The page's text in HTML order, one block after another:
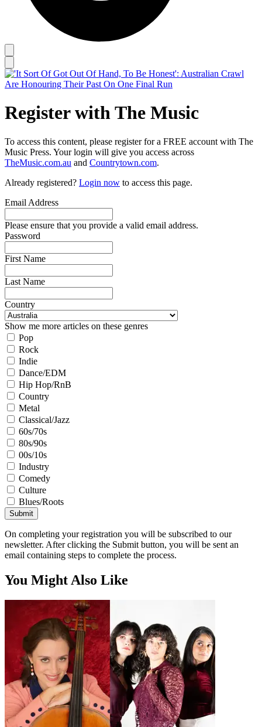
Register with The Music
To access this content, please register for a FREE account with The
Music Press. Your login will give you access across
TheMusic.com.au and Countrytown.com.
Already registered? Login now to access this page.
Email Address
Please ensure that you provide a valid email address.
Password
First Name
Last Name
Country
Show me more articles on these genres
Pop
Rock
Indie
Dance/EDM
Hip Hop/RnB
Country
Metal
Classical/Jazz
60s/70s
80s/90s
00s/10s
Industry
Comedy
Culture
Blues/Roots
Submit
On completing your registration you will be subscribed to our
newsletter. After clicking the Submit button, you will be sent an
email containing steps to complete the process.
You Might Also Like